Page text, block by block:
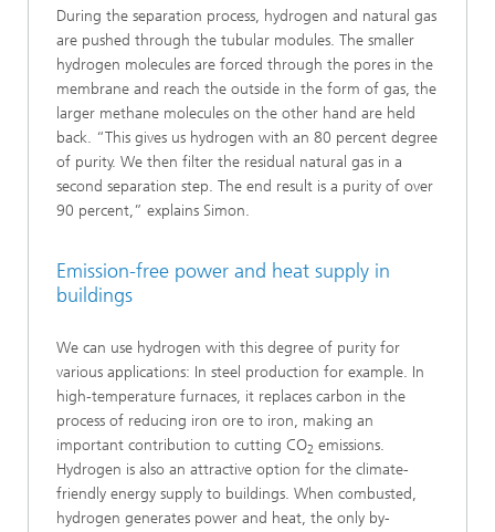
During the separation process, hydrogen and natural gas
are pushed through the tubular modules. The smaller
hydrogen molecules are forced through the pores in the
membrane and reach the outside in the form of gas, the
larger methane molecules on the other hand are held
back. “This gives us hydrogen with an 80 percent degree
of purity. We then filter the residual natural gas in a
second separation step. The end result is a purity of over
90 percent,” explains Simon.
Emission-free power and heat supply in
buildings
We can use hydrogen with this degree of purity for
various applications: In steel production for example. In
high-temperature furnaces, it replaces carbon in the
process of reducing iron ore to iron, making an
important contribution to cutting CO2 emissions.
Hydrogen is also an attractive option for the climate-
friendly energy supply to buildings. When combusted,
hydrogen generates power and heat, the only by-